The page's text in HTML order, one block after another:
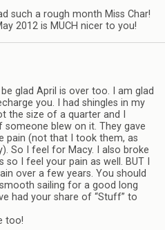
such a rough month Miss Char!
2012 is MUCH nicer to you!
glad April is over too. I am glad
you. I had shingles in my
the size of a quarter and I
someone blew on it. They gave
pain (not that I took them, as
So I feel for Macy. I also broke
I feel your pain as well. BUT I
over a few years. You should
sailing for a good long
had your share of “Stuff” to
too!